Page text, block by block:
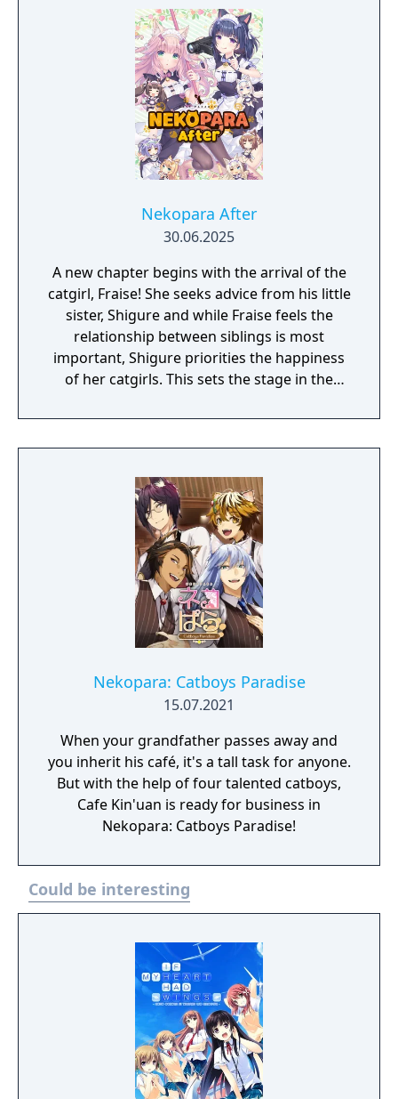
Nekopara After
30.06.2025
A new chapter begins with the arrival of the
catgirl, Fraise! She seeks advice from his little
sister, Shigure and while Fraise feels the
relationship between siblings is most
important, Shigure priorities the happiness
of her catgirls. This sets the stage in the
Nekopara: Catboys Paradise
15.07.2021
When your grandfather passes away and
you inherit his café, it's a tall task for anyone.
But with the help of four talented catboys,
Cafe Kin'uan is ready for business in
Nekopara: Catboys Paradise!
Could be interesting